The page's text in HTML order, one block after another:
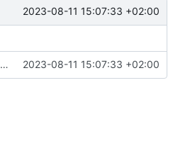
2023-08-11 15:07:33 +02:00
partially revert
c448b44fc4
2023-08-11 15:07:33 +02:00